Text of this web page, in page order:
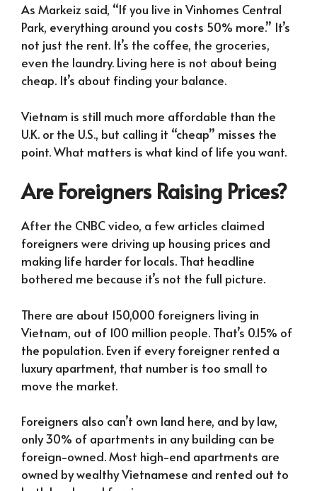
As Markeiz said, “If you live in Vinhomes Central
Park, everything around you costs 50% more.” It’s
not just the rent. It’s the coffee, the groceries,
even the laundry. Living here is not about being
cheap. It’s about finding your balance.
Vietnam is still much more affordable than the
U.K. or the U.S., but calling it “cheap” misses the
point. What matters is what kind of life you want.
Are Foreigners Raising Prices?
After the CNBC video, a few articles claimed
foreigners were driving up housing prices and
making life harder for locals. That headline
bothered me because it’s not the full picture.
There are about 150,000 foreigners living in
Vietnam, out of 100 million people. That’s 0.15% of
the population. Even if every foreigner rented a
luxury apartment, that number is too small to
move the market.
Foreigners also can’t own land here, and by law,
only 30% of apartments in any building can be
foreign-owned. Most high-end apartments are
owned by wealthy Vietnamese and rented out to